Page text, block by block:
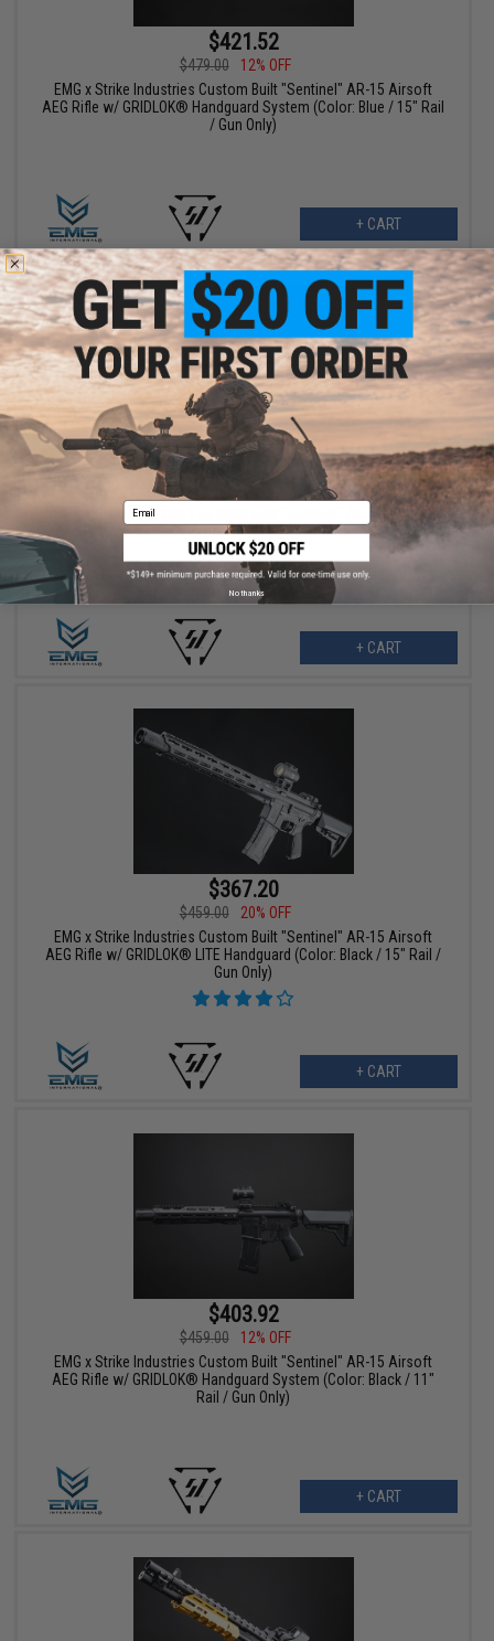
$421.52
$479.00
12% OFF
EMG x Strike Industries Custom Built "Sentinel" AR-15 Airsoft
AEG Rifle w/ GRIDLOK® Handguard System (Color: Blue / 15" Rail
/ Gun Only)
+ CART
$381.65
EMG x Strike Industries Custom Built "Sentinel" AR-15 Airsoft
AEG Rifle w/ GRIDLOK® Handguard System (Color: Blue / 8.5"
Rail / Gun Only)
+ CART
$367.20
$459.00
20% OFF
EMG x Strike Industries Custom Built "Sentinel" AR-15 Airsoft
AEG Rifle w/ GRIDLOK® LITE Handguard (Color: Black / 15" Rail /
Gun Only)
+ CART
$403.92
$459.00
12% OFF
EMG x Strike Industries Custom Built "Sentinel" AR-15 Airsoft
AEG Rifle w/ GRIDLOK® Handguard System (Color: Black / 11"
Rail / Gun Only)
+ CART
Email
No thanks